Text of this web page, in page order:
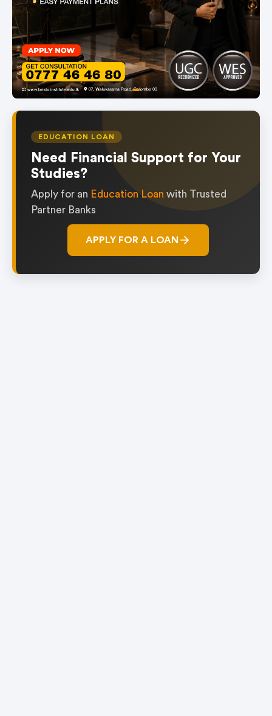
item
0
1
EDUCATION LOAN
Need Financial Support for Your
Studies?
Apply for an Education Loan with Trusted
Partner Banks
APPLY FOR A LOAN